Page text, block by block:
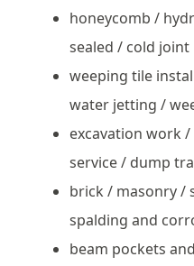
honeycomb /
sealed / cold
weeping tile
water jetting /
excavation work
service / dump
brick / masonry /
spalding and
beam pockets